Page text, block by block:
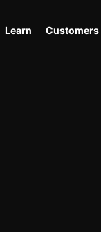
Learn Customers